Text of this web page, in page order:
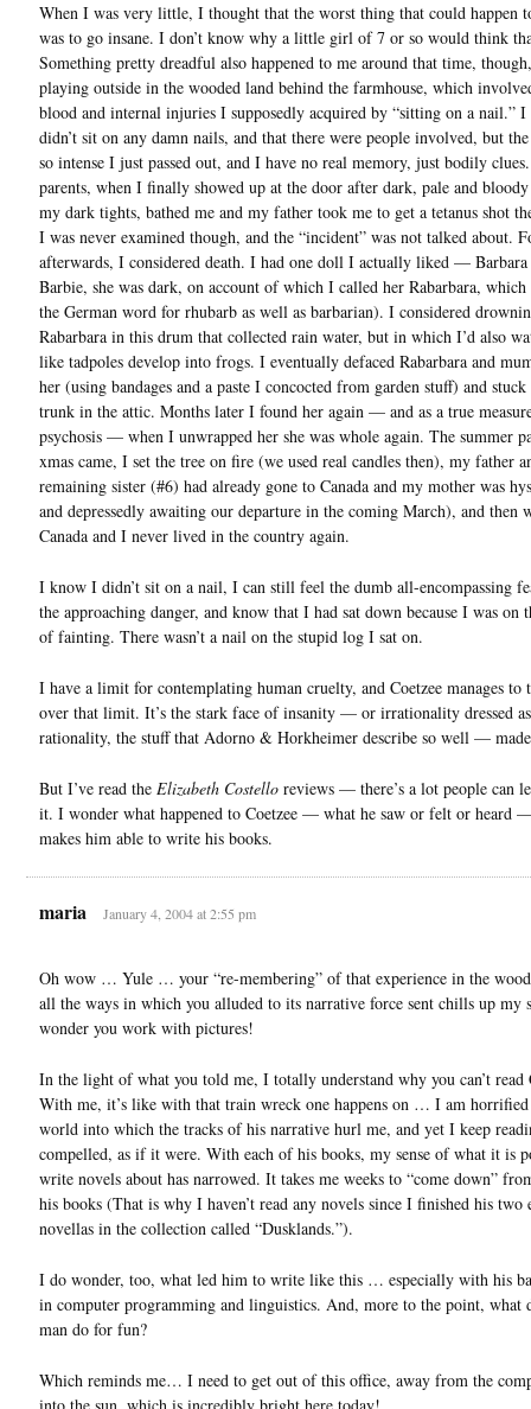
When I was very little, I thought that the worst thing that could happen
was to go insane. I don’t know why a little girl of 7 or so would think
Something pretty dreadful also happened to me around that time,
playing outside in the wooded land behind the farmhouse, which
blood and internal injuries I supposedly acquired by “sitting on a nail.”
didn’t sit on any damn nails, and that there were people involved, but
so intense I just passed out, and I have no real memory, just bodily
parents, when I finally showed up at the door after dark, pale and
my dark tights, bathed me and my father took me to get a tetanus shot
I was never examined though, and the “incident” was not talked about.
afterwards, I considered death. I had one doll I actually liked —
Barbie, she was dark, on account of which I called her Rabarbara, which
the German word for rhubarb as well as barbarian). I considered
Rabarbara in this drum that collected rain water, but in which I’d also
like tadpoles develop into frogs. I eventually defaced Rabarbara and
her (using bandages and a paste I concocted from garden stuff) and
trunk in the attic. Months later I found her again — and as a true
psychosis — when I unwrapped her she was whole again. The summer
xmas came, I set the tree on fire (we used real candles then), my father
remaining sister (#6) had already gone to Canada and my mother was
and depressedly awaiting our departure in the coming March), and then
Canada and I never lived in the country again.
I know I didn’t sit on a nail, I can still feel the dumb all-encompassing
the approaching danger, and know that I had sat down because I was on
of fainting. There wasn’t a nail on the stupid log I sat on.
I have a limit for contemplating human cruelty, and Coetzee manages to
over that limit. It’s the stark face of insanity — or irrationality dressed as
rationality, the stuff that Adorno & Horkheimer describe so well —
But I’ve read the Elizabeth Costello reviews — there’s a lot people can
it. I wonder what happened to Coetzee — what he saw or felt or heard
makes him able to write his books.
maria January 4, 2004 at 2:55 pm
Oh wow … Yule … your “re-membering” of that experience in the
all the ways in which you alluded to its narrative force sent chills up my
wonder you work with pictures!
In the light of what you told me, I totally understand why you can’t read
With me, it’s like with that train wreck one happens on … I am
world into which the tracks of his narrative hurl me, and yet I keep
compelled, as if it were. With each of his books, my sense of what it is
write novels about has narrowed. It takes me weeks to “come down”
his books (That is why I haven’t read any novels since I finished his two
novellas in the collection called “Dusklands.”).
I do wonder, too, what led him to write like this … especially with his
in computer programming and linguistics. And, more to the point, what
man do for fun?
Which reminds me… I need to get out of this office, away from the